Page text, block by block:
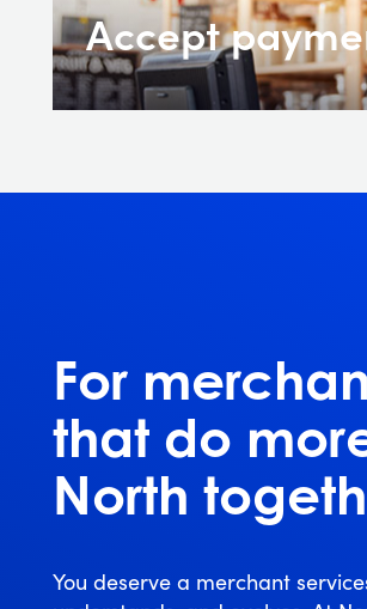
Accept
In-store, online, or on the
For
that do
North
You deserve a merchant